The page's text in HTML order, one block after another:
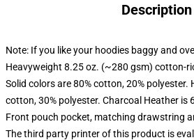
Description
Note: If you like your hoodies baggy and
Heavyweight 8.25 oz. (~280 gsm) cotton-
Solid colors are 80% cotton, 20% polyester.
cotton, 30% polyester. Charcoal Heather is
Front pouch pocket, matching drawstring
The third party printer of this product is